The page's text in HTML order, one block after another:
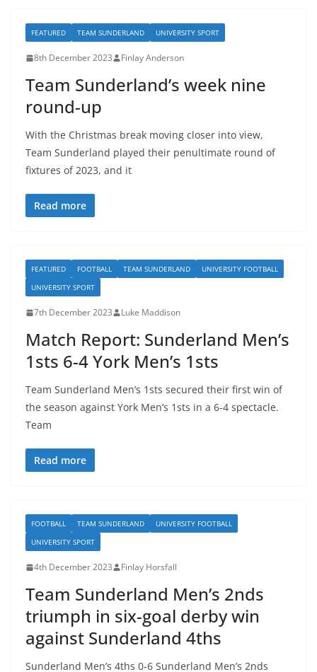
FEATURED TEAM SUNDERLAND UNIVERSITY SPORT
8th December 2023 Finlay Anderson
Team Sunderland’s week nine
round-up
With the Christmas break moving closer into view,
Team Sunderland played their penultimate round of
fixtures of 2023, and it
Read more
FEATURED FOOTBALL TEAM SUNDERLAND
UNIVERSITY FOOTBALL
UNIVERSITY SPORT
7th December 2023 Luke Maddison
Match Report: Sunderland Men’s
1sts 6-4 York Men’s 1sts
Team Sunderland Men’s 1sts secured their first win of
the season against York Men’s 1sts in a 6-4 spectacle.
Team
Read more
FOOTBALL TEAM SUNDERLAND
UNIVERSITY FOOTBALL
UNIVERSITY SPORT
4th December 2023 Finlay Horsfall
Team Sunderland Men’s 2nds
triumph in six-goal derby win
against Sunderland 4ths
Sunderland Men’s 4ths 0-6 Sunderland Men’s 2nds